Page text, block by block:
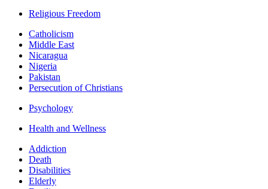
Religious Freedom
Catholicism
Middle East
Nicaragua
Nigeria
Pakistan
Persecution of Christians
Psychology
Health and Wellness
Addiction
Death
Disabilities
Elderly